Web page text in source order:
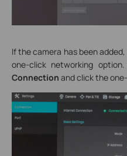
If the camera has been
one-click networking
Connection and click the